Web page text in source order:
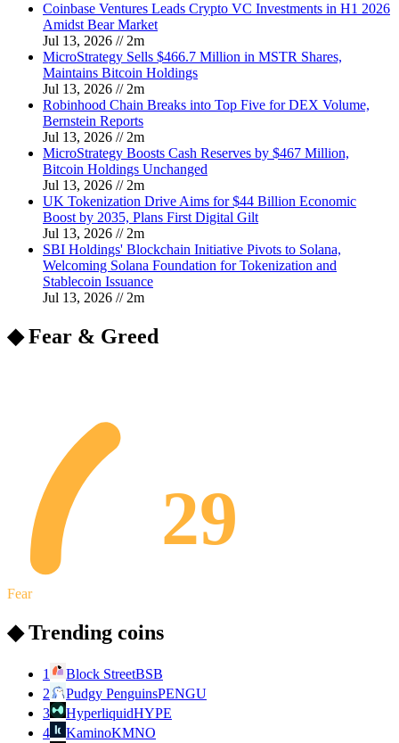
Coinbase Ventures Leads Crypto VC Investments in H1 2026
Amidst Bear Market
Jul 13, 2026 // 2m
MicroStrategy Sells $466.7 Million in MSTR Shares,
Maintains Bitcoin Holdings
Jul 13, 2026 // 2m
Robinhood Chain Breaks into Top Five for DEX Volume,
Bernstein Reports
Jul 13, 2026 // 2m
MicroStrategy Boosts Cash Reserves by $467 Million,
Bitcoin Holdings Unchanged
Jul 13, 2026 // 2m
UK Tokenization Drive Aims for $44 Billion Economic
Boost by 2035, Plans First Digital Gilt
Jul 13, 2026 // 2m
SBI Holdings' Blockchain Initiative Pivots to Solana,
Welcoming Solana Foundation for Tokenization and
Stablecoin Issuance
Jul 13, 2026 // 2m
◆ Fear & Greed
29
Fear
◆ Trending coins
1 Block StreetBSB
2
Pudgy PenguinsPENGU
3
HyperliquidHYPE
4
KaminoKMNO